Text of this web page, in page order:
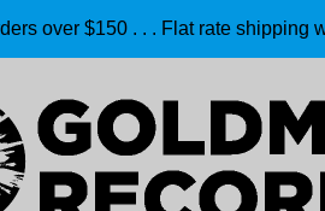
over $150 . . . Flat rate shipping